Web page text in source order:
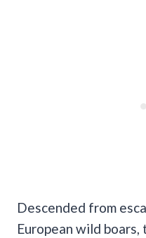
Descended from
European wild